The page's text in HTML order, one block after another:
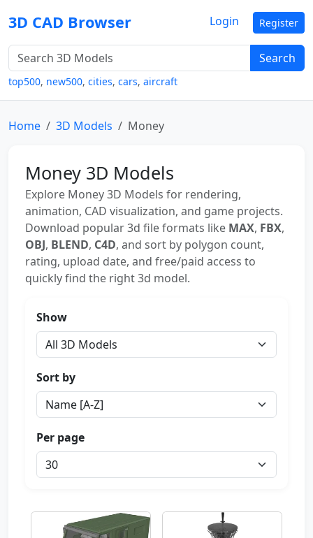
3D CAD Browser
Search
top500, new500, cities, cars, aircraft
Login Register
Home 3D Models Money
Money 3D Models
Explore Money 3D Models for rendering,
animation, CAD visualization, and game projects.
Download popular 3d file formats like MAX, FBX,
OBJ, BLEND, C4D, and sort by polygon count,
rating, upload date, and free/paid access to
quickly find the right 3d model.
Show
Sort by
Per page